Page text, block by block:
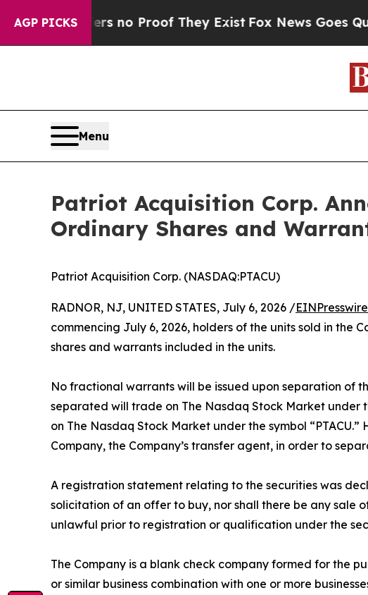
AGP PICKS
but Offers no Proof They ExistFox News Goes Quiet
Menu
Patriot Acquisition Corp.
Ordinary Shares and
Patriot Acquisition Corp. (NASDAQ:PTACU)
RADNOR, NJ, UNITED STATES, July 6, 2026 /
commencing July 6, 2026, holders of the units sold in the
shares and warrants included in the units.
No fractional warrants will be issued upon separation of
separated will trade on The Nasdaq Stock Market under
on The Nasdaq Stock Market under the symbol
Company, the Company’s transfer agent, in order to
A registration statement relating to the securities was
solicitation of an offer to buy, nor shall there be any sale
unlawful prior to registration or qualification under the
The Company is a blank check company formed for the
or similar business combination with one or more